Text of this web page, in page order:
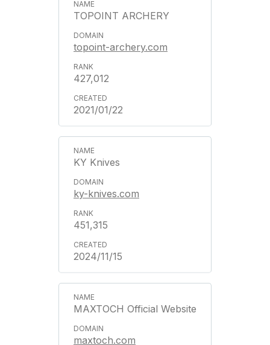
TOPOINT ARCHERY
topoint-archery.com
427,012
2021/01/22
KY Knives
ky-knives.com
451,315
2024/11/15
MAXTOCH Official Website
maxtoch.com